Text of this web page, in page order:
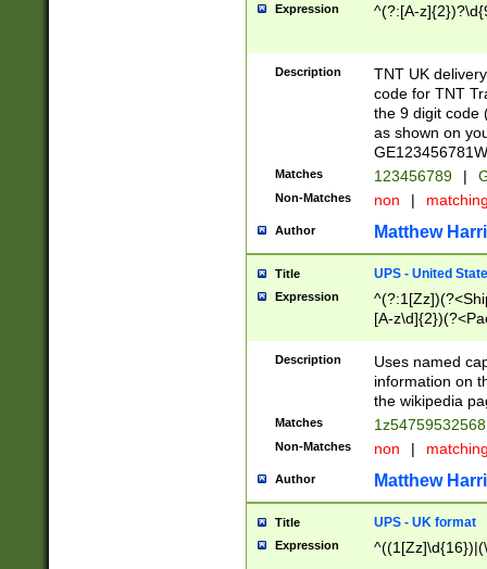
Expression ^(?:[A-
Description
TNT UK
code for TNT
the 9 digit code
as shown on
Matches 123456789 |
Non-Matches non |
Author Matthew
Title UPS - United
Expression
[A-
Description
Uses named
information on
the wikipedia
Matches
Non-Matches non |
Author Matthew
Title UPS - UK format
Expression